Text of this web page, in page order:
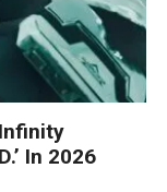
In 2026